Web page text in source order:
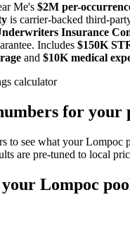
Me's $2M per-
is carrier-backed third-
Insurance
Includes $150K
and $10K medical
calculator
for your
to see what yourLompoc
are pre-tuned to local
Lompoc